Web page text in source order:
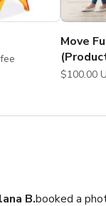
flat fee
Move
B.booked a